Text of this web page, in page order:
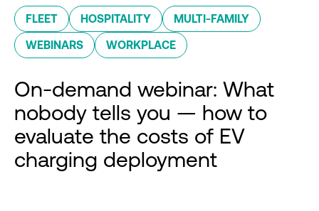
FLEET HOSPITALITY MULTI-FAMILY
WEBINARS WORKPLACE
On-demand webinar: What
nobody tells you — how to
evaluate the costs of EV
charging deployment